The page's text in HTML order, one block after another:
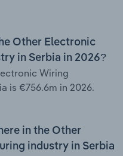
Other Electronic
in Serbia in 2026?
Wiring
is €756.6m in 2026.
in the Other
industry in Serbia